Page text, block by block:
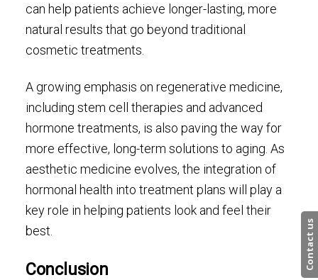
can help patients achieve longer-lasting, more
natural results that go beyond traditional
cosmetic treatments.
A growing emphasis on regenerative medicine,
including stem cell therapies and advanced
hormone treatments, is also paving the way for
more effective, long-term solutions to aging. As
aesthetic medicine evolves, the integration of
hormonal health into treatment plans will play a
key role in helping patients look and feel their
best.
Conclusion Contact us